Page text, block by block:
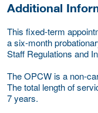
Additional
This fixed-term
a six-month
Staff Regulations and
The OPCW is a non-
The total length of
7 years.